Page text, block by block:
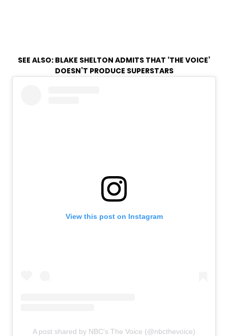
SEE ALSO: BLAKE SHELTON ADMITS THAT ‘THE VOICE’
DOESN’T PRODUCE SUPERSTARS
View this post on Instagram
A post shared by NBC's The Voice (@nbcthevoice)